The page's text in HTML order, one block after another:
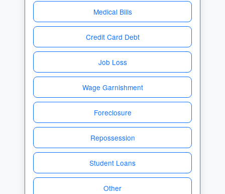
Medical Bills
Credit Card Debt
Job Loss
Wage Garnishment
Foreclosure
Repossession
Student Loans
Other